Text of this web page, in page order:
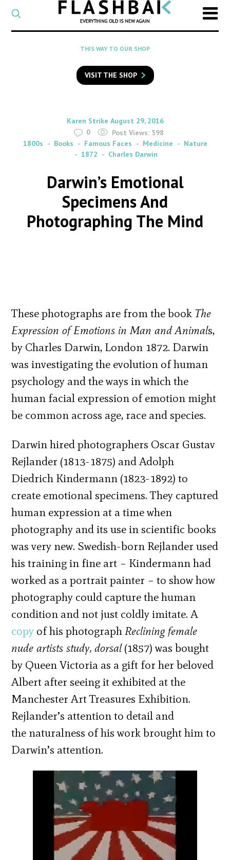
CATEGORY
Select
a
category
SEARCH
to
search
Flashback
THIS WAY TO OUR SHOP
VISIT THE SHOP
By
Karen Strike on
August 29, 2016
0
Post Views: 598
1800s
Books Famous Faces Medicine
Nature
1872
Charles Darwin
Darwin’s Emotional
Specimens And
Photographing The Mind
These photographs are from the book The
Expression of Emotions in Man and Animals,
by Charles Darwin, London 1872. Darwin
was investigating the evolution of human
psychology and the ways in which the
human facial expression of emotion might
be common across age, race and species.
Darwin hired photographers Oscar Gustav
Rejlander (1813-1875) and Adolph
Diedrich Kindermann (1823-1892) to
create emotional specimens. They captured
human expression at a time when
photography and its use in scientific books
was very new. Swedish-born Rejlander used
his training in fine art – Kindermann had
worked as a portrait painter – to show how
photography could capture the human
condition and not just coldlyimitate. A
copy of his photographReclining female
nude artists study, dorsal(1857) was bought
by Queen Victoria as a gift for her beloved
Albert after seeing it exhibited at the
Manchester Art Treasures Exhibition.
Rejlander’s attention to detail and
the naturalness of his work brought him to
Darwin’s attention.